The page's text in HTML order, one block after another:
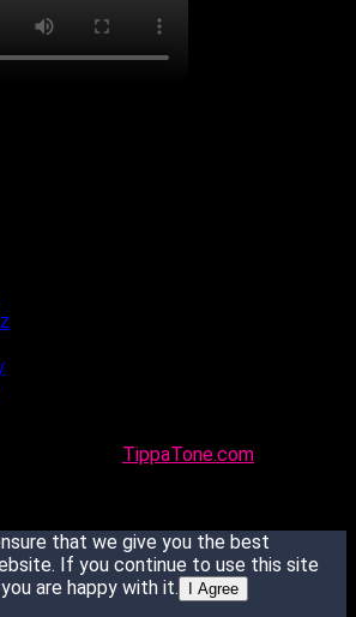
TippaTone.com
that we give you the best
If you continue to use this site
are happy with it.
I Agree